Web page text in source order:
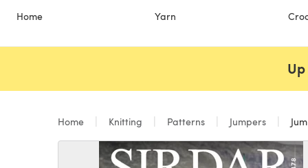
Home Yarn
Home Knitting Patterns Jumpers